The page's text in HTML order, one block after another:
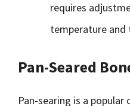
requires
temperature and
Pan-Seared
Pan-searing is a